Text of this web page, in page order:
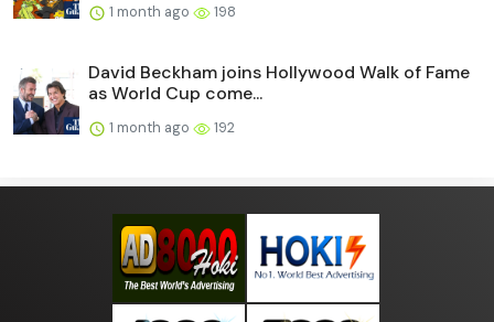
1 month ago 198
David Beckham joins Hollywood Walk of Fame
as World Cup come...
1 month ago 192